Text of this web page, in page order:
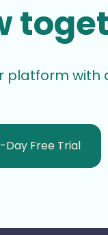
platform with
Day Free Trial